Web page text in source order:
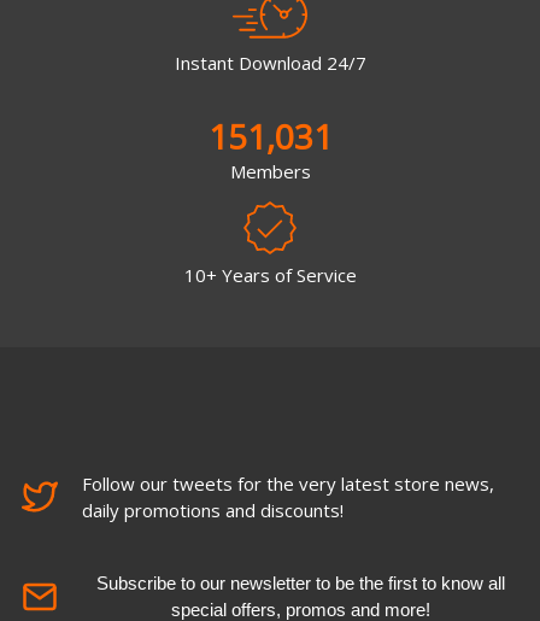
Instant Download 24/7
151,031
Members
10+ Years of Service
Follow our tweets for the very latest store news,
daily promotions and discounts!
Subscribe to our newsletter to be the first to know all
special offers, promos and more!